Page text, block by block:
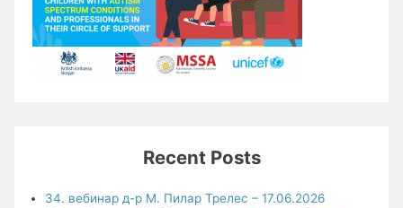
Recent Posts
34. вебинар д-р М. Пилар Трелес – 17.06.2026